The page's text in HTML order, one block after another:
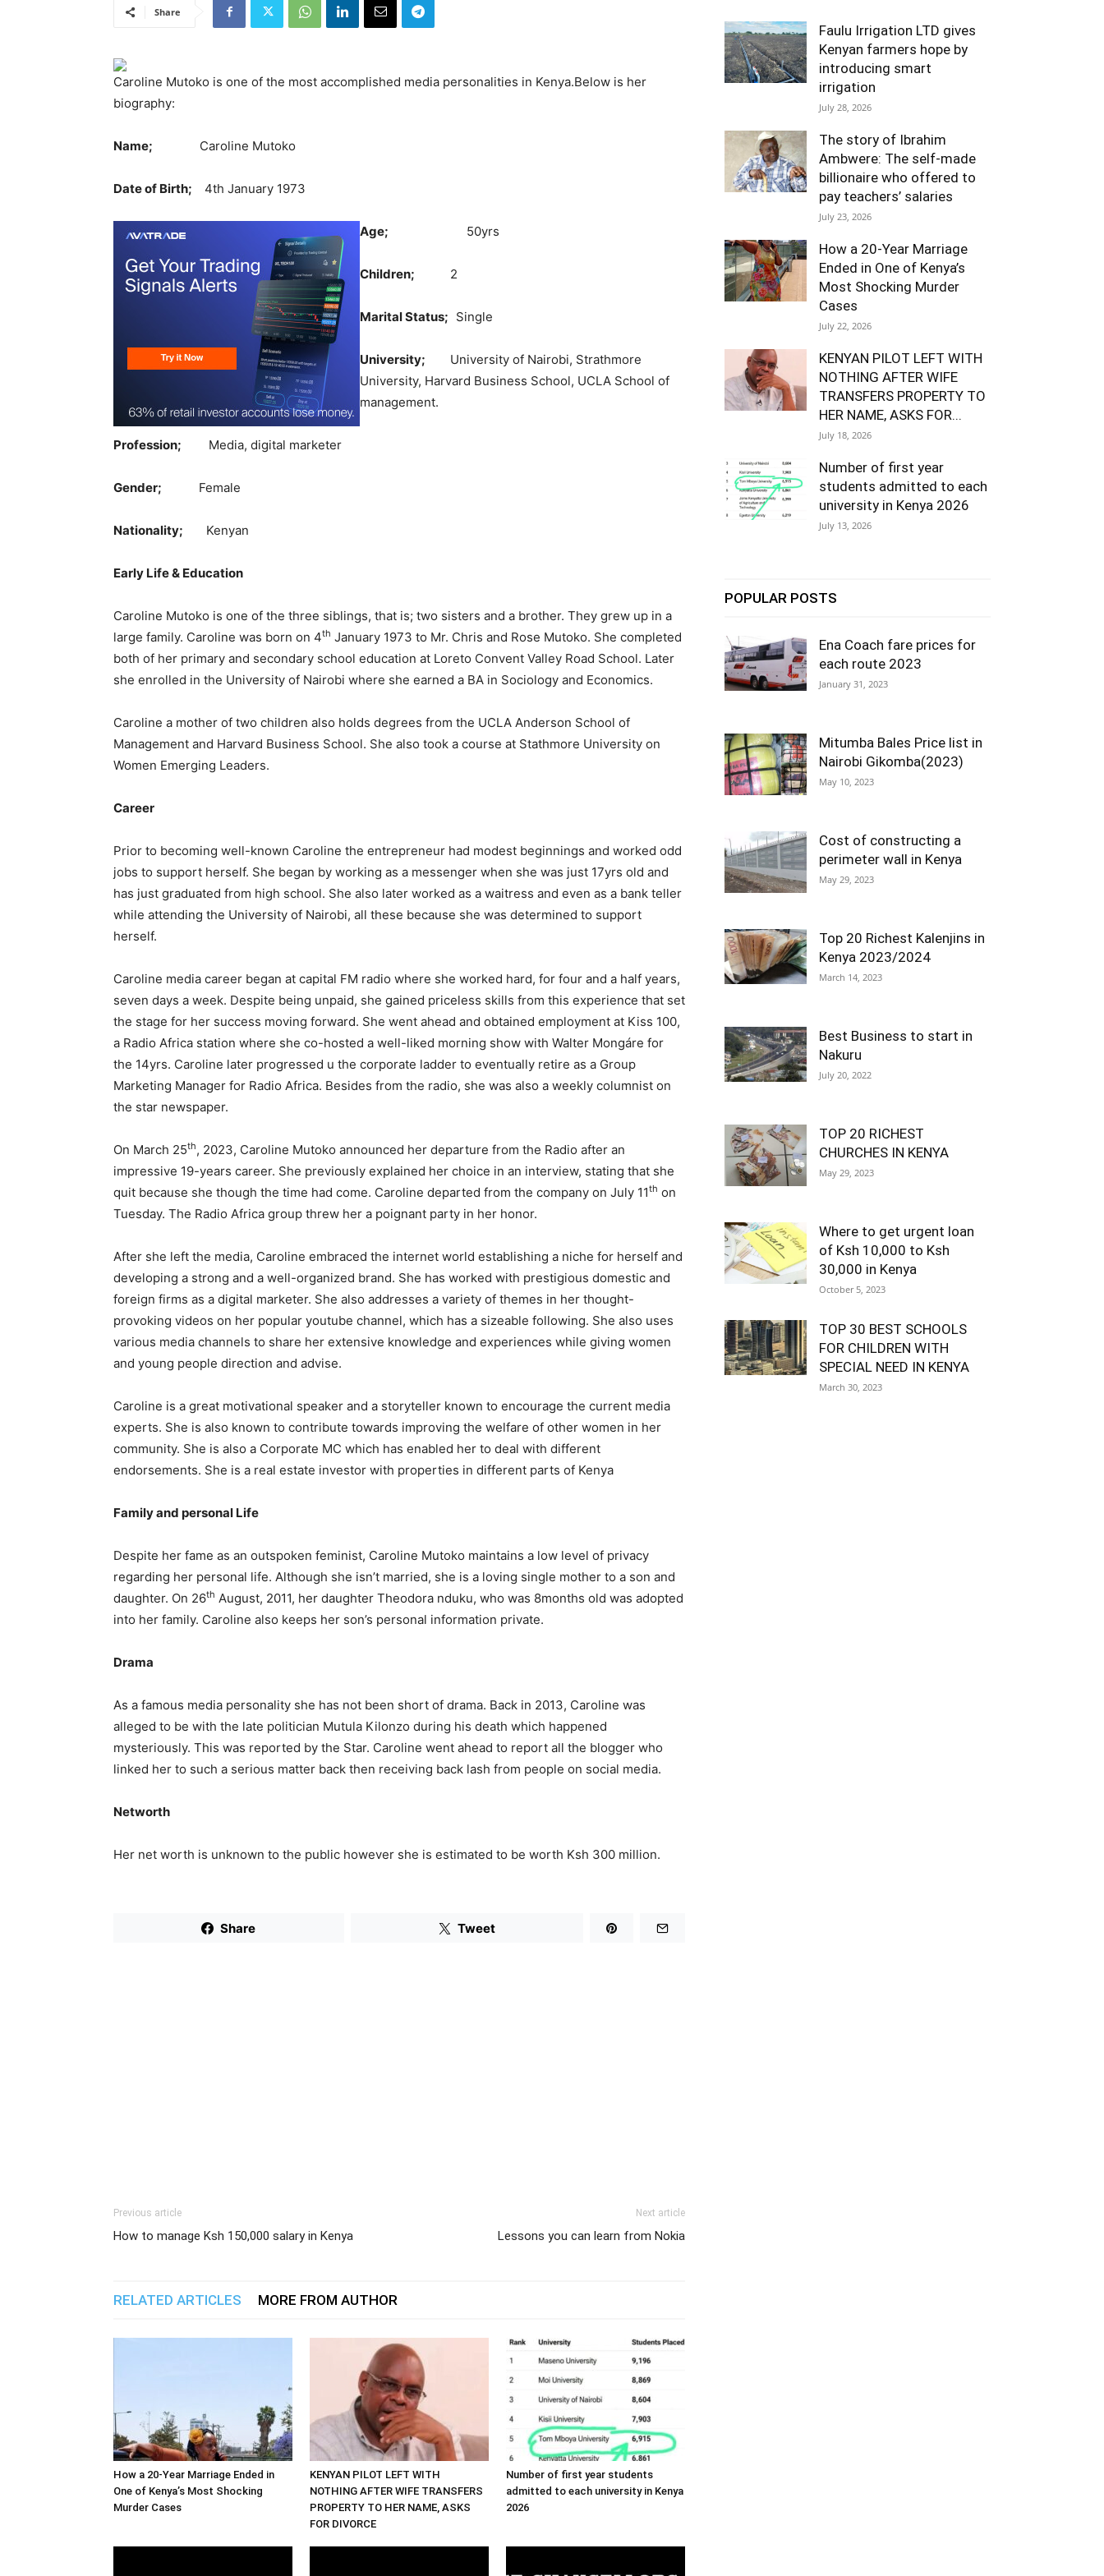
Share
Caroline Mutoko is one of the most accomplished media personalities in Kenya.Below is her
biography:
Name; Caroline Mutoko
Date of Birth; 4th January 1973
Age; 50yrs
Children; 2
Marital Status; Single
University; University of Nairobi, Strathmore
University, Harvard Business School, UCLA School of
management.
Profession; Media, digital marketer
Gender; Female
Nationality; Kenyan
Early Life & Education
Caroline Mutoko is one of the three siblings, that is; two sisters and a brother. They grew up in a
large family. Caroline was born on 4th January 1973 to Mr. Chris and Rose Mutoko. She completed
both of her primary and secondary school education at Loreto Convent Valley Road School. Later
she enrolled in the University of Nairobi where she earned a BA in Sociology and Economics.
Caroline a mother of two children also holds degrees from the UCLA Anderson School of
Management and Harvard Business School. She also took a course at Stathmore University on
Women Emerging Leaders.
Career
Prior to becoming well-known Caroline the entrepreneur had modest beginnings and worked odd
jobs to support herself. She began by working as a messenger when she was just 17yrs old and
has just graduated from high school. She also later worked as a waitress and even as a bank teller
while attending the University of Nairobi, all these because she was determined to support
herself.
Caroline media career began at capital FM radio where she worked hard, for four and a half years,
seven days a week. Despite being unpaid, she gained priceless skills from this experience that set
the stage for her success moving forward. She went ahead and obtained employment at Kiss 100,
a Radio Africa station where she co-hosted a well-liked morning show with Walter Mongáre for
the 14yrs. Caroline later progressed u the corporate ladder to eventually retire as a Group
Marketing Manager for Radio Africa. Besides from the radio, she was also a weekly columnist on
the star newspaper.
On March 25th, 2023, Caroline Mutoko announced her departure from the Radio after an
impressive 19-years career. She previously explained her choice in an interview, stating that she
quit because she though the time had come. Caroline departed from the company on July 11th on
Tuesday. The Radio Africa group threw her a poignant party in her honor.
After she left the media, Caroline embraced the internet world establishing a niche for herself and
developing a strong and a well-organized brand. She has worked with prestigious domestic and
foreign firms as a digital marketer. She also addresses a variety of themes in her thought-
provoking videos on her popular youtube channel, which has a sizeable following. She also uses
various media channels to share her extensive knowledge and experiences while giving women
and young people direction and advise.
Caroline is a great motivational speaker and a storyteller known to encourage the current media
experts. She is also known to contribute towards improving the welfare of other women in her
community. She is also a Corporate MC which has enabled her to deal with different
endorsements. She is a real estate investor with properties in different parts of Kenya
Family and personal Life
Despite her fame as an outspoken feminist, Caroline Mutoko maintains a low level of privacy
regarding her personal life. Although she isn’t married, she is a loving single mother to a son and
daughter. On 26th August, 2011, her daughter Theodora nduku, who was 8months old was adopted
into her family. Caroline also keeps her son’s personal information private.
Drama
As a famous media personality she has not been short of drama. Back in 2013, Caroline was
alleged to be with the late politician Mutula Kilonzo during his death which happened
mysteriously. This was reported by the Star. Caroline went ahead to report all the blogger who
linked her to such a serious matter back then receiving back lash from people on social media.
Networth
Her net worth is unknown to the public however she is estimated to be worth Ksh 300 million.
Share Tweet
Previous article
How to manage Ksh 150,000 salary in Kenya
Next article
Lessons you can learn from Nokia
RELATED ARTICLES MORE FROM AUTHOR
How a 20-Year Marriage Ended in
One of Kenya’s Most Shocking
Murder Cases
KENYAN PILOT LEFT WITH
NOTHING AFTER WIFE TRANSFERS
PROPERTY TO HER NAME, ASKS
FOR DIVORCE
Number of first year students
admitted to each university in Kenya
2026
Faulu Irrigation LTD gives
Kenyan farmers hope by
introducing smart
irrigation
July 28, 2026
The story of Ibrahim
Ambwere: The self-made
billionaire who offered to
pay teachers’ salaries
July 23, 2026
How a 20-Year Marriage
Ended in One of Kenya’s
Most Shocking Murder
Cases
July 22, 2026
KENYAN PILOT LEFT WITH
NOTHING AFTER WIFE
TRANSFERS PROPERTY TO
HER NAME, ASKS FOR...
July 18, 2026
Number of first year
students admitted to each
university in Kenya 2026
July 13, 2026
POPULAR POSTS
Ena Coach fare prices for
each route 2023
January 31, 2023
Mitumba Bales Price list in
Nairobi Gikomba(2023)
May 10, 2023
Cost of constructing a
perimeter wall in Kenya
May 29, 2023
Top 20 Richest Kalenjins in
Kenya 2023/2024
March 14, 2023
Best Business to start in
Nakuru
July 20, 2022
TOP 20 RICHEST
CHURCHES IN KENYA
May 29, 2023
Where to get urgent loan
of Ksh 10,000 to Ksh
30,000 in Kenya
October 5, 2023
TOP 30 BEST SCHOOLS
FOR CHILDREN WITH
SPECIAL NEED IN KENYA
March 30, 2023